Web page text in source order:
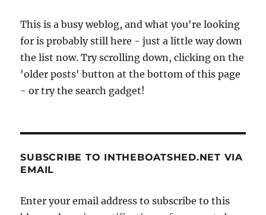
gun
punt
in
This is a busy weblog, and what you're looking
for is probably still here - just a little way down
the list now. Try scrolling down, clicking on the
'older posts' button at the bottom of this page
- or try the search gadget!
SUBSCRIBE TO INTHEBOATSHED.NET VIA
EMAIL
Enter your email address to subscribe to this